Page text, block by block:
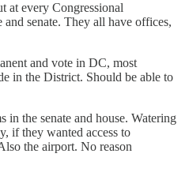
at every Congressional
senate. They all have offices,
and vote in DC, most
in the District. Should be able to
the senate and house. Watering
if they wanted access to
the airport. No reason